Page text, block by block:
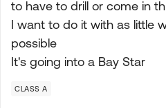
to have to drill or come in
I want to do it with as little
possible
It's going into a Bay Star
CLASS A